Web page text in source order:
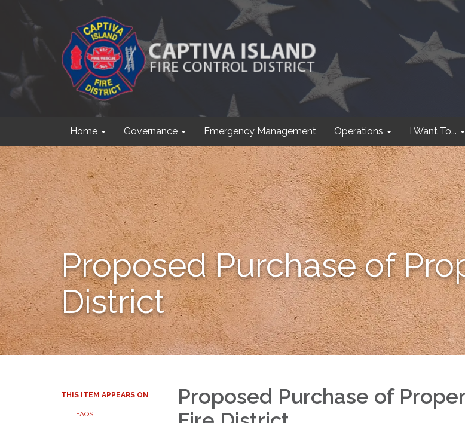
Home Governance Emergency Management Operations I Want To...
Proposed Purchase of
District
THIS ITEM APPEARS ON
FAQS
Proposed Purchase of